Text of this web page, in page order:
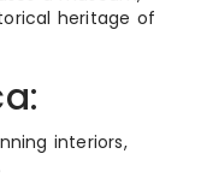
heritage of
interiors,